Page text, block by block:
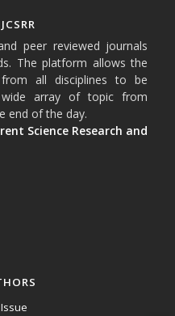
peer reviewed journals
The platform allows the
all disciplines to be
array of topic from
end of the day.
Science Research and